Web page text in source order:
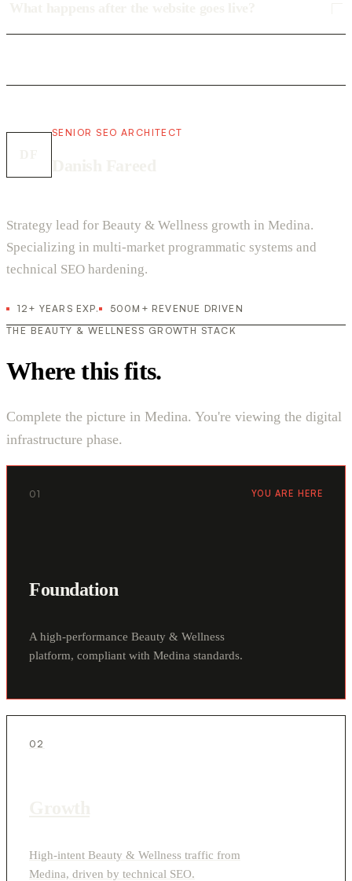
SENIOR SEO ARCHITECT
Strategy lead for Beauty & Wellness growth in Medina.
Specializing in multi-market programmatic systems and
technical SEO hardening.
12+ YEARS EXP.
500M+ REVENUE DRIVEN
THE BEAUTY & WELLNESS GROWTH STACK
Where this fits.
Complete the picture in Medina. You're viewing the digital
infrastructure phase.
01 YOU ARE HERE
Foundation
A high-performance Beauty & Wellness
platform, compliant with Medina standards.
02
High-intent Beauty & Wellness traffic from
Medina, driven by technical SEO.